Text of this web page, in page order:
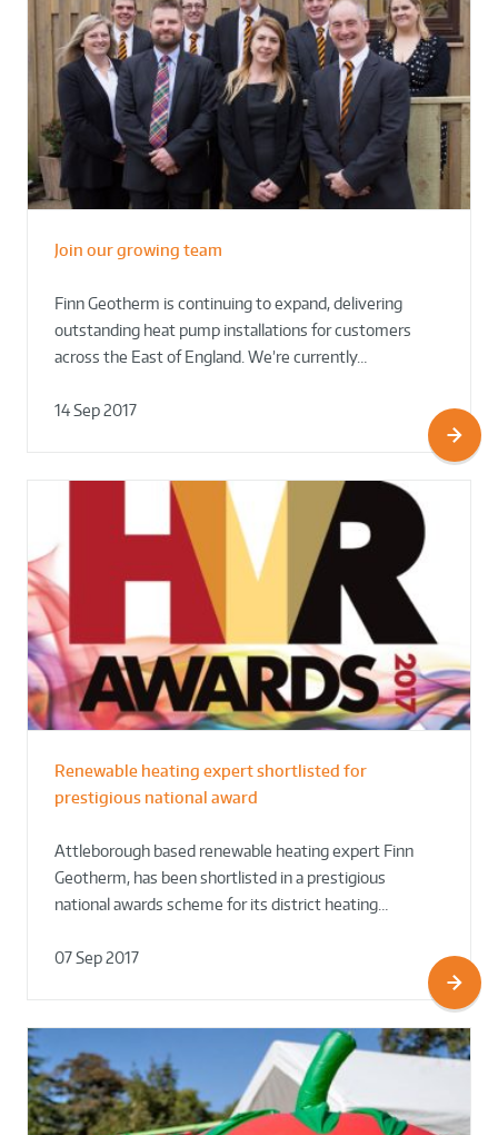
Join our growing team
Finn Geotherm is continuing to expand, delivering
outstanding heat pump installations for customers
across the East of England. We’re currently…
14 Sep 2017
Renewable heating expert shortlisted for
prestigious national award
Attleborough based renewable heating expert Finn
Geotherm, has been shortlisted in a prestigious
national awards scheme for its district heating…
07 Sep 2017